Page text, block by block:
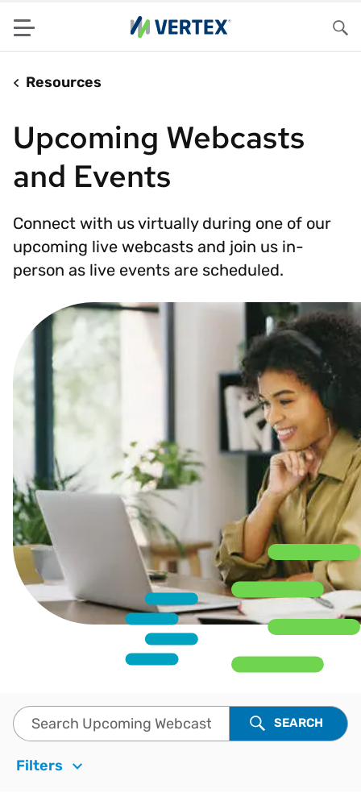
Menu
Resources
Upcoming Webcasts
and Events
Connect with us virtually during one of our
upcoming live webcasts and join us in-
person as live events are scheduled.
Filters
Search Upcoming Webcasts and EventsSEARCH